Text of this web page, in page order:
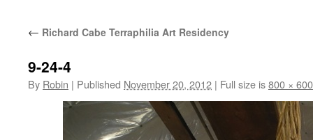
← Richard Cabe Terraphilia Art Residency
9-24-4
By Robin | Published November 20, 2012 | Full size is800 × 600